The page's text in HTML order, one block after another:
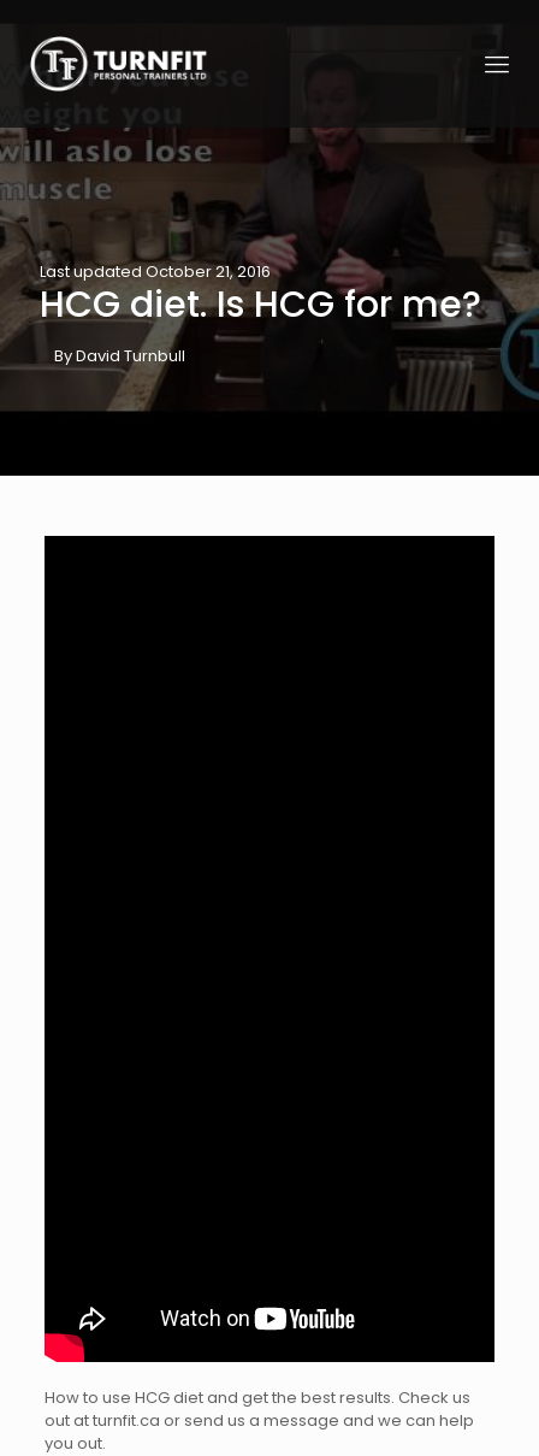
Last updated October 21, 2016
HCG diet. Is HCG for me?
By David Turnbull
How to use HCG diet and get the best results. Check us
out at turnfit.ca or send us a message and we can help
you out.